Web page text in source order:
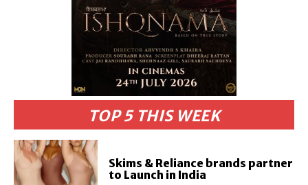
TOP 5 THIS WEEK
Skims & Reliance brands partner
to Launch in India